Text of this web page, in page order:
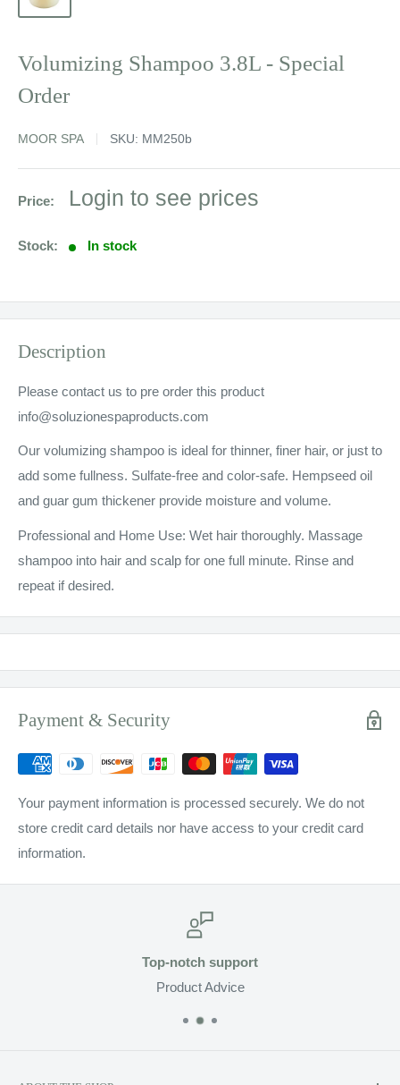
Volumizing Shampoo 3.8L - Special
Order
MOOR SPA SKU: MM250b
Price:
Sale
Login to see prices
Stock: In stock
Description
Please contact us to pre order this product
info@soluzionespaproducts.com
Our volumizing shampoo is ideal for thinner, finer hair, or just to
add some fullness. Sulfate-free and color-safe. Hempseed oil
and guar gum thickener provide moisture and volume.
Professional and Home Use: Wet hair thoroughly. Massage
shampoo into hair and scalp for one full minute. Rinse and
repeat if desired.
Payment & Security
Your payment information is processed securely. We do not
store credit card details nor have access to your credit card
information.
Top-notch support
Product Advice